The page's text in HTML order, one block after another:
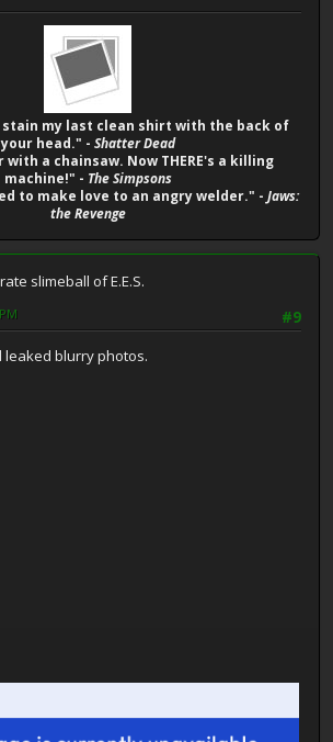
my last clean shirt with the back of
your head." - Shatter Dead
a chainsaw. Now THERE's a killing
machine!" - The Simpsons
to make love to an angry welder." - Jaws:
the Revenge
slimeball of E.E.S.
#9
leaked blurry photos.